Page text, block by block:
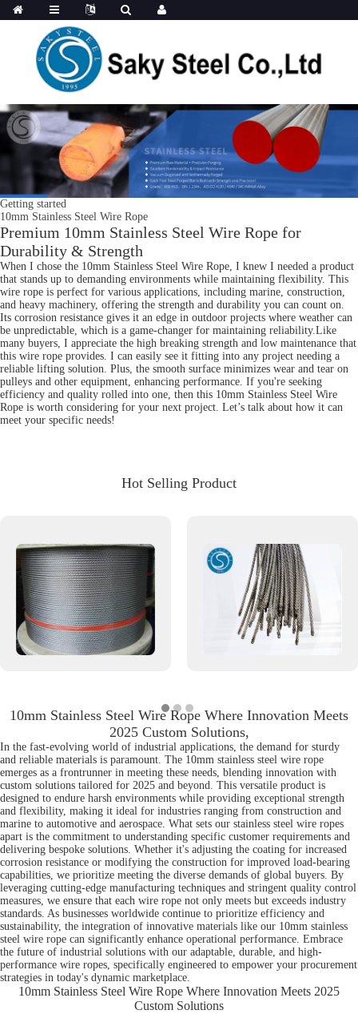
Getting started
10mm Stainless Steel Wire Rope
Premium 10mm Stainless Steel Wire Rope for
Durability & Strength
When I chose the 10mm Stainless Steel Wire Rope, I knew I needed a product
that stands up to demanding environments while maintaining flexibility. This
wire rope is perfect for various applications, including marine, construction,
and heavy machinery, offering the strength and durability you can count on.
Its corrosion resistance gives it an edge in outdoor projects where weather can
be unpredictable, which is a game-changer for maintaining reliability.Like
many buyers, I appreciate the high breaking strength and low maintenance that
this wire rope provides. I can easily see it fitting into any project needing a
reliable lifting solution. Plus, the smooth surface minimizes wear and tear on
pulleys and other equipment, enhancing performance. If you're seeking
efficiency and quality rolled into one, then this 10mm Stainless Steel Wire
Rope is worth considering for your next project. Let’s talk about how it can
meet your specific needs!
Hot Selling Product
10mm Stainless Steel Wire Rope Where Innovation Meets
2025 Custom Solutions,
In the fast-evolving world of industrial applications, the demand for sturdy
and reliable materials is paramount. The 10mm stainless steel wire rope
emerges as a frontrunner in meeting these needs, blending innovation with
custom solutions tailored for 2025 and beyond. This versatile product is
designed to endure harsh environments while providing exceptional strength
and flexibility, making it ideal for industries ranging from construction and
marine to automotive and aerospace. What sets our stainless steel wire ropes
apart is the commitment to understanding specific customer requirements and
delivering bespoke solutions. Whether it's adjusting the coating for increased
corrosion resistance or modifying the construction for improved load-bearing
capabilities, we prioritize meeting the diverse demands of global buyers. By
leveraging cutting-edge manufacturing techniques and stringent quality control
measures, we ensure that each wire rope not only meets but exceeds industry
standards. As businesses worldwide continue to prioritize efficiency and
sustainability, the integration of innovative materials like our 10mm stainless
steel wire rope can significantly enhance operational performance. Embrace
the future of industrial solutions with our adaptable, durable, and high-
performance wire ropes, specifically engineered to empower your procurement
strategies in today's dynamic marketplace.
10mm Stainless Steel Wire Rope Where Innovation Meets 2025
Custom Solutions